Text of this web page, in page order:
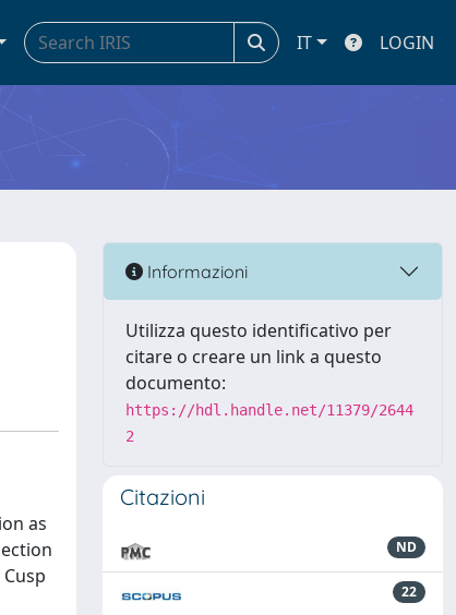
IT LOGIN
as
Informazioni
Utilizza questo identificativo per
citare o creare un link a questo
documento:
https://hdl.handle.net/11379/2644
2
Citazioni
ND
22